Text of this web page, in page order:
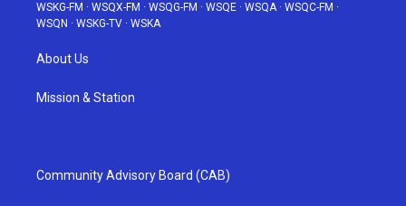
WSKG-FM · WSQX-FM · WSQG-FM · WSQE · WSQA· WSQC-FM ·
WSQN · WSKG-TV · WSKA
About Us
Mission & Station
Community Advisory Board (CAB)